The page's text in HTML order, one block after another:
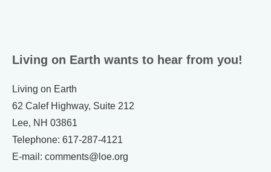
Living on Earth wants to hear from you!
Living on Earth
62 Calef Highway, Suite 212
Lee, NH 03861
Telephone: 617-287-4121
E-mail: comments@loe.org